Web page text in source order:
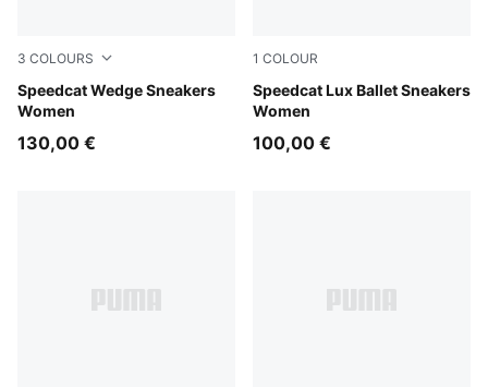
3 COLOURS
Speedcat Wedge Sneakers
Women
Totally Taupe-Chocolate
130,00 €
1 COLOUR
Speedcat Lux Ballet Sneakers
Women
Chocolate-Gum
100,00 €